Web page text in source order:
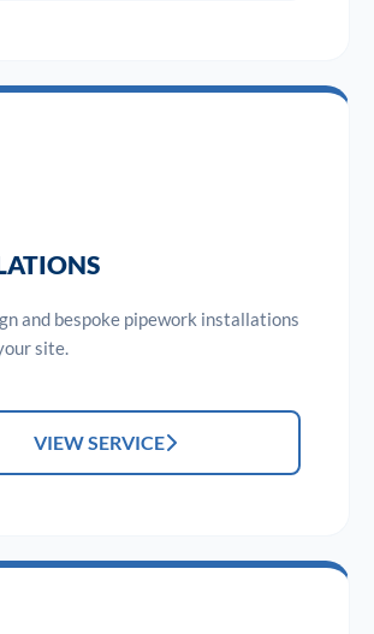
and bespoke pipework installations
site.
VIEW SERVICE